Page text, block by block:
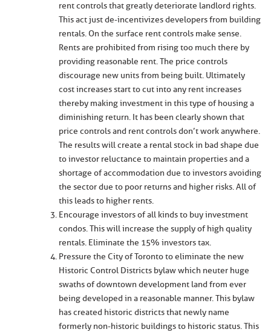
rent controls that greatly deteriorate landlord rights.
This act just de-incentivizes developers from building
rentals. On the surface rent controls make sense.
Rents are prohibited from rising too much there by
providing reasonable rent. The price controls
discourage new units from being built. Ultimately
cost increases start to cut into any rent increases
thereby making investment in this type of housing a
diminishing return. It has been clearly shown that
price controls and rent controls don’t work anywhere.
The results will create a rental stock in bad shape due
to investor reluctance to maintain properties and a
shortage of accommodation due to investors avoiding
the sector due to poor returns and higher risks. All of
this leads to higher rents.
Encourage investors of all kinds to buy investment
condos. This will increase the supply of high quality
rentals. Eliminate the 15% investors tax.
Pressure the City of Toronto to eliminate the new
Historic Control Districts bylaw which neuter huge
swaths of downtown development land from ever
being developed in a reasonable manner. This bylaw
has created historic districts that newly name
formerly non-historic buildings to historic status. This